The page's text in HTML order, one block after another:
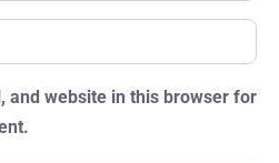
and website in this browser for